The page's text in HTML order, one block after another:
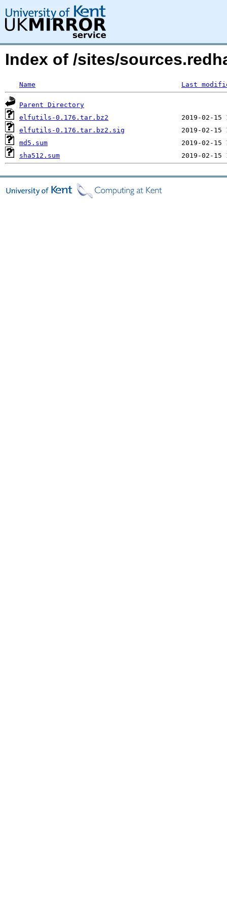
Index of /sites/
Name Last
Parent Directory
elfutils-0.176.tar.bz2
elfutils-0.176.tar.bz2.sig
md5.sum
sha512.sum